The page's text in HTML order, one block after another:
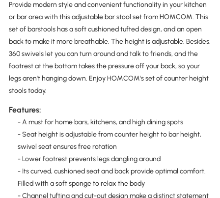
Provide modern style and convenient functionality in your kitchen
or bar area with this adjustable bar stool set from HOMCOM. This
set of barstools has a soft cushioned tufted design, and an open
back to make it more breathable. The height is adjustable. Besides,
360 swivels let you can turn around and talk to friends, and the
footrest at the bottom takes the pressure off your back, so your
legs aren't hanging down. Enjoy HOMCOM's set of counter height
stools today.
Features:
- A must for home bars, kitchens, and high dining spots
- Seat height is adjustable from counter height to bar height,
swivel seat ensures free rotation
- Lower footrest prevents legs dangling around
- Its curved, cushioned seat and back provide optimal comfort.
Filled with a soft sponge to relax the body
- Channel tufting and cut-out design make a distinct statement